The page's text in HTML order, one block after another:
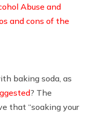
Abuse and
and cons of the
baking soda, as
? The
that “soaking your